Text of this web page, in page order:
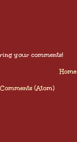
your comments!
Home
(Atom)